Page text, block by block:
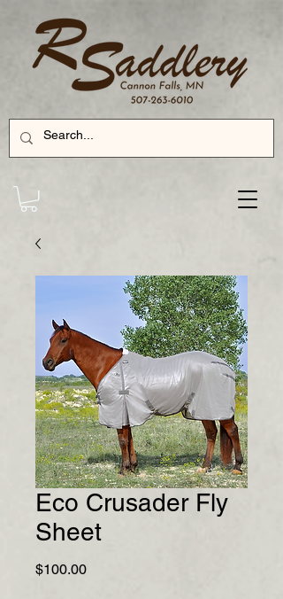
Eco Crusader Fly
Sheet
$100.00Price